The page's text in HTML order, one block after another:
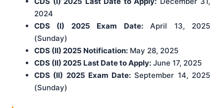
2024
CDS (I) 2025 Exam Date:April 13, 2025
(Sunday)
CDS (II) 2025 Notification: May 28, 2025
CDS (II) 2025 Last Date to Apply: June 17, 2025
CDS (II) 2025 Exam Date: September 14, 2025
(Sunday)